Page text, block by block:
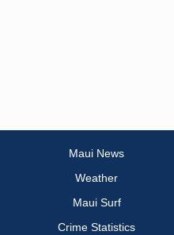
Maui News
Weather
Maui Surf
Crime Statistics